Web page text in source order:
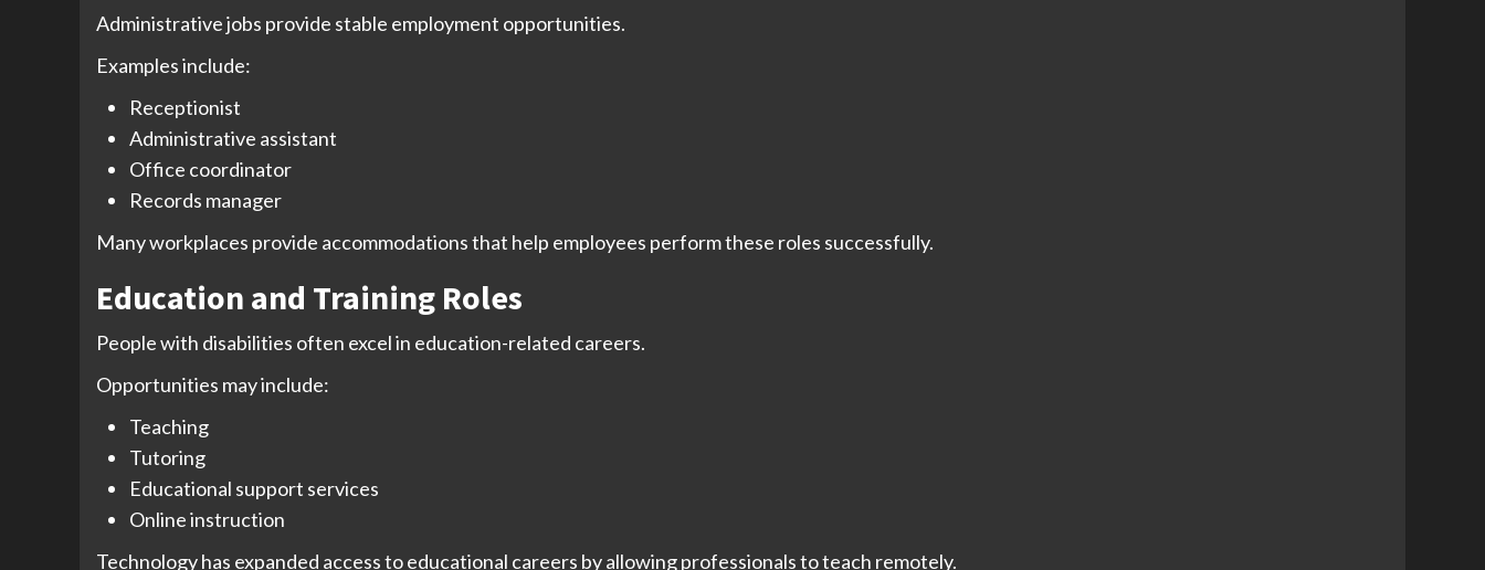
Administrative jobs provide stable employment opportunities.
Examples include:
Receptionist
Administrative assistant
Office coordinator
Records manager
Many workplaces provide accommodations that help employees perform these roles successfully.
Education and Training Roles
People with disabilities often excel in education-related careers.
Opportunities may include:
Teaching
Tutoring
Educational support services
Online instruction
Technology has expanded access to educational careers by allowing professionals to teach remotely.